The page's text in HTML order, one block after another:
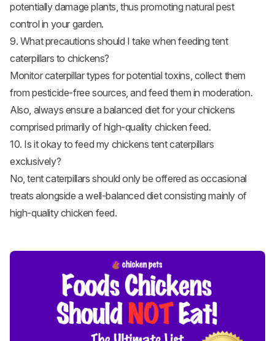
potentially damage plants, thus promoting natural pest
control in your garden.
9. What precautions should I take when feeding tent
caterpillars to chickens?
Monitor caterpillar types for potential toxins, collect them
from pesticide-free sources, and feed them in moderation.
Also, always ensure a balanced diet for your chickens
comprised primarily of high-quality chicken feed.
10. Is it okay to feed my chickens tent caterpillars
exclusively?
No, tent caterpillars should only be offered as occasional
treats alongside a well-balanced diet consisting mainly of
high-quality chicken feed.